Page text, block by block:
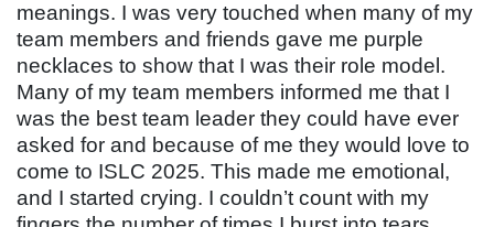
meanings. I was very touched when many of my
team members and friends gave me purple
necklaces to show that I was their role model.
Many of my team members informed me that I
was the best team leader they could have ever
asked for and because of me they would love to
come to ISLC 2025. This made me emotional,
and I started crying. I couldn’t count with my